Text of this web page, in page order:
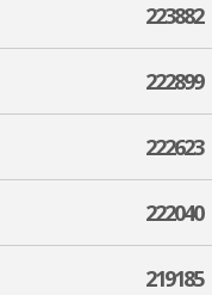
223882
222899
222623
222040
219185